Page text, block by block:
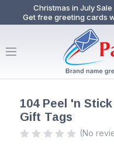
Christmas in July
Get free greeting cards
104 Peel 'n
Gift Tags
(No